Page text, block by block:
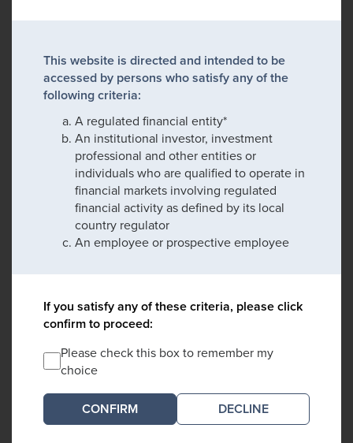
This website is directed and intended to be
accessed by persons who satisfy any of the
following criteria:
A regulated financial entity*
An institutional investor, investment
professional and other entities or
individuals who are qualified to operate in
financial markets involving regulated
financial activity as defined by its local
country regulator
An employee or prospective employee
If you satisfy any of these criteria, please click
confirm to proceed:
Please check this box to remember my
choice
DECLINE